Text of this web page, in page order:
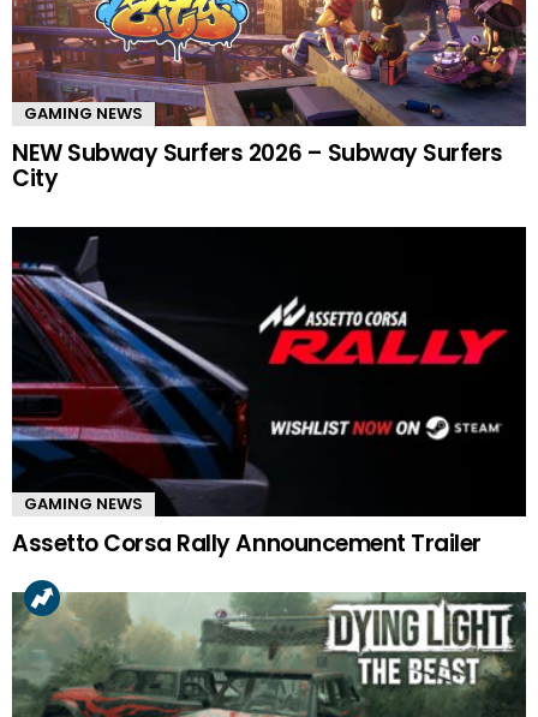
GAMING NEWS
NEW Subway Surfers 2026 – Subway Surfers
City
GAMING NEWS
Assetto Corsa Rally Announcement Trailer